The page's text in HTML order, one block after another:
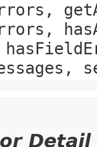
Detail